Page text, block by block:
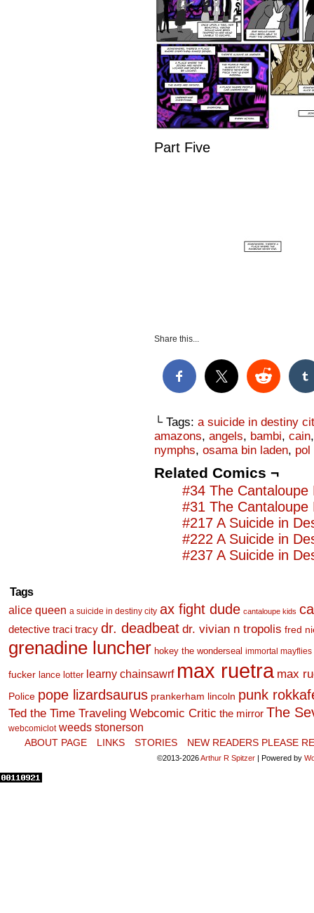
Part Five
Share this...
└ Tags: a suicide in destiny
amazons, angels, bambi, cain
nymphs, osama bin laden, pol
Related Comics ¬
#34 The Cantaloupe
#31 The Cantaloupe
#217 A Suicide in
#222 A Suicide in
#237 A Suicide in
Tags
alice queen a suicide in destiny city ax fight dude cantaloupe kids
detective traci tracy dr. deadbeat dr. vivian n tropolis fred
grenadine luncher hokey the wonderseal immortal mayflies
fucker lance lotter learny chainsawrf max ruetra max
Police pope lizardsaurus prankerham lincoln punk
Ted the Time Traveling Webcomic Critic the mirror The
webcomiclot weeds stonerson
ABOUT PAGE LINKS STORIES NEW READERS PLEASE
©2013-2026Arthur R Spitzer | Powered by